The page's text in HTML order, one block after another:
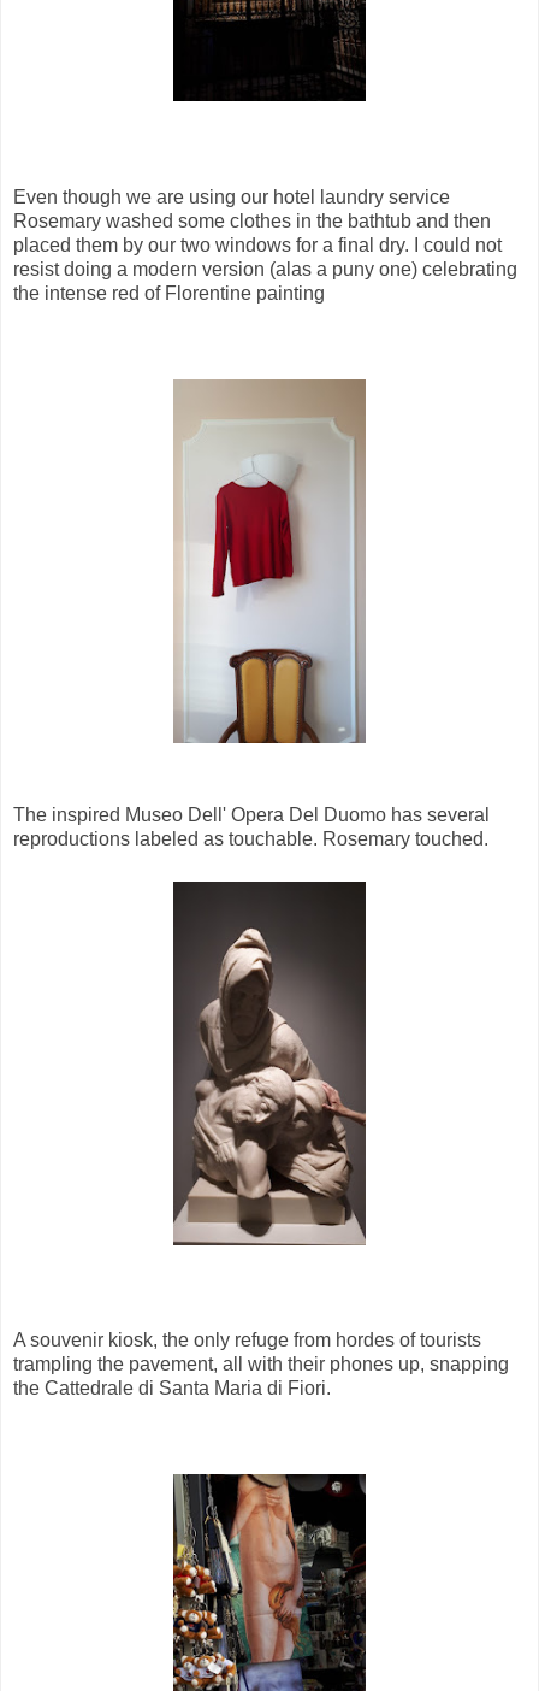
Even though we are using our hotel laundry service
Rosemary washed some clothes in the bathtub and then
placed them by our two windows for a final dry. I could not
resist doing a modern version (alas a puny one) celebrating
the intense red of Florentine painting
The inspired Museo Dell' Opera Del Duomo has several
reproductions labeled as touchable. Rosemary touched.
A souvenir kiosk, the only refuge from hordes of tourists
trampling the pavement, all with their phones up, snapping
the Cattedrale di Santa Maria di Fiori.